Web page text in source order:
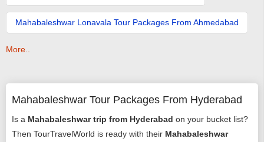
Mahabaleshwar Lonavala Tour Packages From Ahmedabad
More..
Mahabaleshwar Tour Packages From Hyderabad
Is a Mahabaleshwar trip from Hyderabad on your bucket list?
Then TourTravelWorld is ready with their Mahabaleshwar